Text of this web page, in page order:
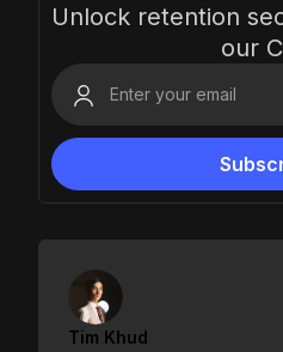
Unlock retention
our
Tim Khud